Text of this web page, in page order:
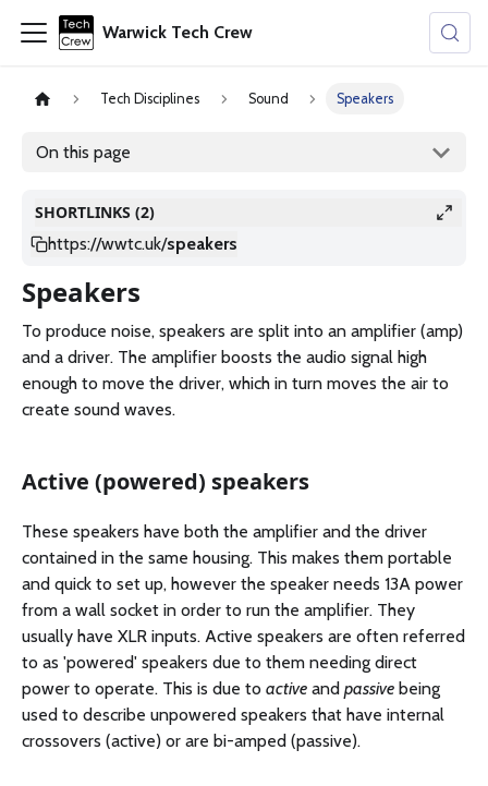
Warwick Tech Crew
Tech Disciplines Sound Speakers
On this page
SHORTLINKS (2)
https://wwtc.uk/speakers
Speakers
To produce noise, speakers are split into an amplifier (amp)
and a driver. The amplifier boosts the audio signal high
enough to move the driver, which in turn moves the air to
create sound waves.
Active (powered) speakers
These speakers have both the amplifier and the driver
contained in the same housing. This makes them portable
and quick to set up, however the speaker needs 13A power
from a wall socket in order to run the amplifier. They
usually have XLR inputs. Active speakers are often referred
to as 'powered' speakers due to them needing direct
power to operate. This is due to active and passive being
used to describe unpowered speakers that have internal
crossovers (active) or are bi-amped (passive).